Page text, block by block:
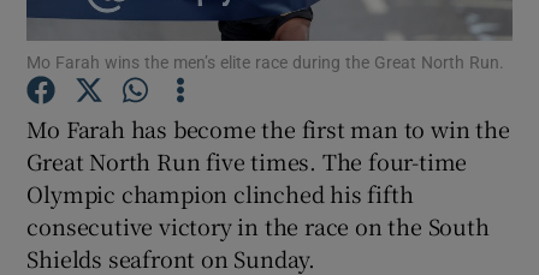
Show Podcasts sub sections
Mo Farah wins the men’s elite race during the Great North Run.
Mo Farah has become the first man to win the
Great North Run five times. The four-time
Olympic champion clinched his fifth
consecutive victory in the race on the South
Shields seafront on Sunday.